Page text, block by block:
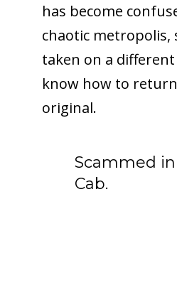
has become
chaotic metropolis,
taken on a different
know how to
original.
Scammed
Cab.